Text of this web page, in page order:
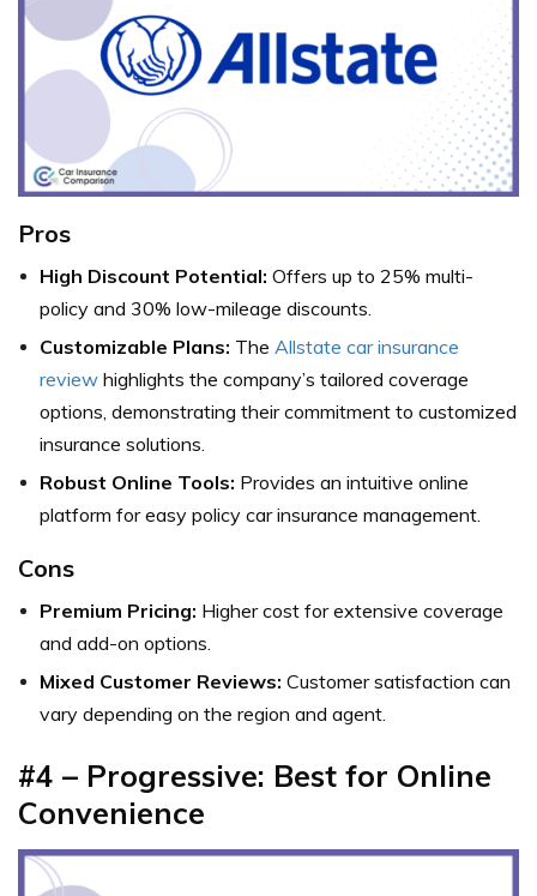
Pros
High Discount Potential: Offers up to 25% multi-
policy and 30% low-mileage discounts.
Customizable Plans: The Allstate car insurance
review highlights the company’s tailored coverage
options, demonstrating their commitment to customized
insurance solutions.
Robust Online Tools: Provides an intuitive online
platform for easy policy car insurance management.
Cons
Premium Pricing: Higher cost for extensive coverage
and add-on options.
Mixed Customer Reviews: Customer satisfaction can
vary depending on the region and agent.
#4 – Progressive: Best for Online
Convenience